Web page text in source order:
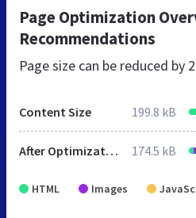
Page Optimization
Recommendations
Page size can be reduced by
Content Size 199.8 kB
After Optimization 174.5 kB
HTML Images